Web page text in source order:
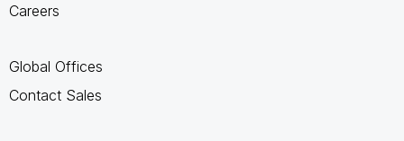
Careers
Global Offices
Contact Sales